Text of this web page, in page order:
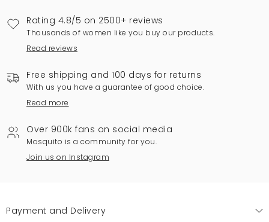
Rating 4.8/5 on 2500+ reviews
Thousands of women like you buy our products.
Read reviews
Free shipping and 100 days for returns
With us you have a guarantee of good choice.
Read more
Over 900k fans on social media
Mosquito is a community for you.
Join us on Instagram
Payment and Delivery